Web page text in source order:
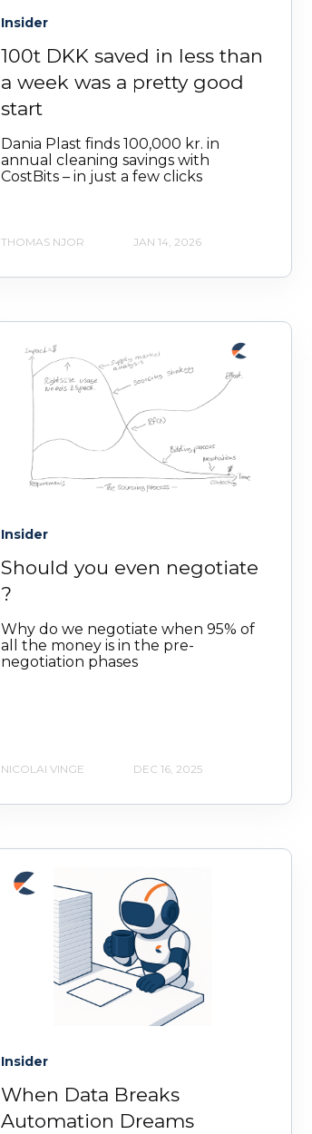
Insider
100t DKK saved in less than
a week was a pretty good
start
Dania Plast finds 100,000 kr. in
annual cleaning savings with
CostBits – in just a few clicks
THOMAS NJOR JAN 14, 2026
Insider
Should you even negotiate
?
Why do we negotiate when 95% of
all the money is in the pre-
negotiation phases
NICOLAI VINGE DEC 16, 2025
Insider
When Data Breaks
Automation Dreams